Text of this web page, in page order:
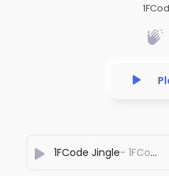
1FCode Jingle- 1FCode